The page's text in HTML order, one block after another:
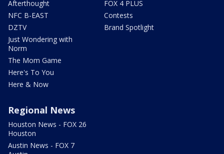
Afterthought
NFC B-EAST
DZTV
Just Wondering with
Norm
The Mom Game
Here's To You
Here & Now
FOX 4 PLUS
Contests
Brand Spotlight
Regional News
Houston News - FOX 26
Houston
Austin News - FOX 7